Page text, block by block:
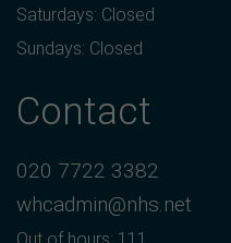
Saturdays: Closed
Sundays: Closed
Contact
020 7722 3382
whcadmin@nhs.net